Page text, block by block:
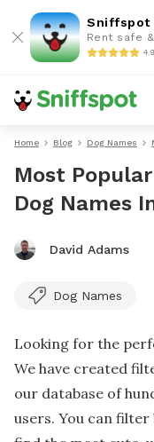
Sniffspot
Rent safe
Home Blog Dog Names
Most
Dog Names
David Adams
Dog Names
Looking for the
We have created
our database of
users. You can